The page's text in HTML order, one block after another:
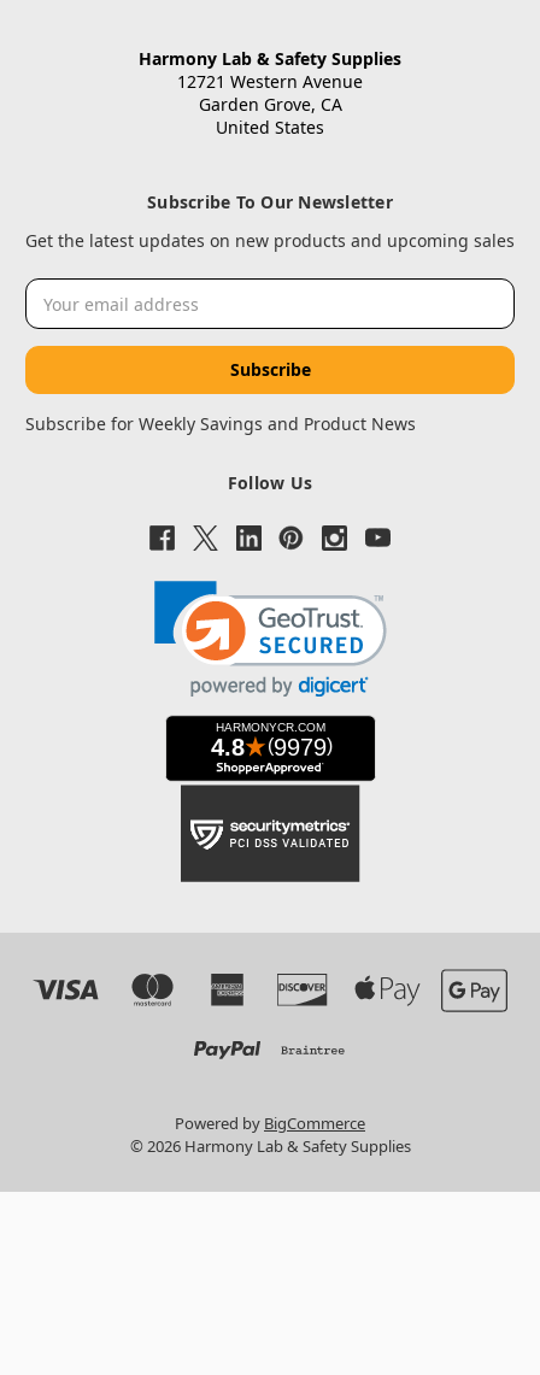
Harmony Lab & Safety Supplies
12721 Western Avenue
Garden Grove, CA
United States
Subscribe To Our Newsletter
Get the latest updates on new products and upcoming sales
Email
Address
Subscribe for Weekly Savings and Product News
Follow Us
Powered by BigCommerce
© 2026 Harmony Lab & Safety Supplies